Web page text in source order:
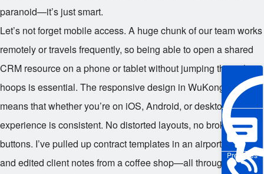
Pre-sales
paranoid—it’s just smart.
Let’s not forget mobile access. A huge chunk of our team works
remotely or travels frequently, so being able to open a shared
CRM resource on a phone or tablet without jumping through
hoops is essential. The responsive design in WuKong CRM
means that whether you’re on iOS, Android, or desktop, the
experience is consistent. No distorted layouts, no broken
buttons. I’ve pulled up contract templates in an airport lounge
and edited client notes from a coffee shop—all through a